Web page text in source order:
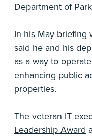
Department of
In his May briefing
said he and his
as a way to
enhancing public
properties.
The veteran IT
Leadership Award